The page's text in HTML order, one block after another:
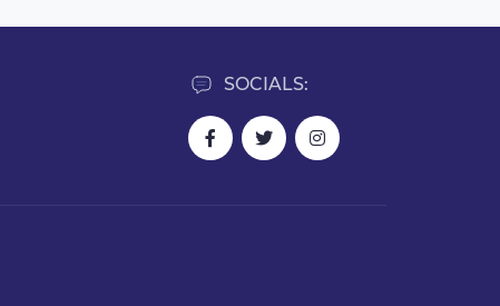
SOCIALS: